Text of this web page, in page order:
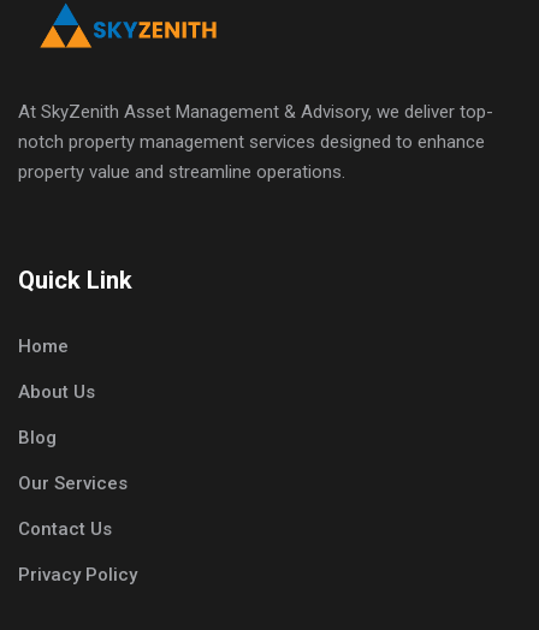
At SkyZenith Asset Management & Advisory, we deliver top-
notch property management services designed to enhance
property value and streamline operations.
Quick Link
Home
About Us
Blog
Our Services
Contact Us
Privacy Policy